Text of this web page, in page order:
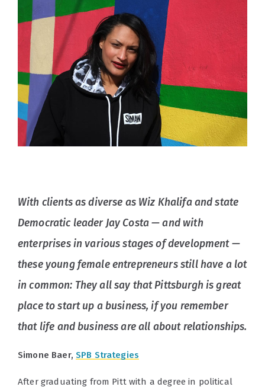
With clients as diverse as Wiz Khalifa and state
Democratic leader Jay Costa — and with
enterprises in various stages of development —
these young female entrepreneurs still have a lot
in common: They all say that Pittsburgh is great
place to start up a business, if you remember
that life and business are all about relationships.
Simone Baer, SPB Strategies
After graduating from Pitt with a degree in political